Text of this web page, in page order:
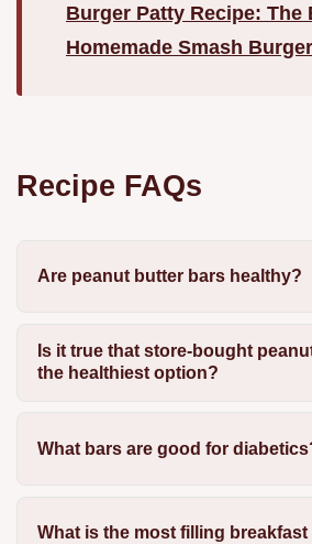
Burger Patty Recipe: The
Homemade Smash Burger
Recipe FAQs
Are peanut butter bars healthy?
Is it true that store-bought
the healthiest option?
What bars are good for
What is the most filling breakfast